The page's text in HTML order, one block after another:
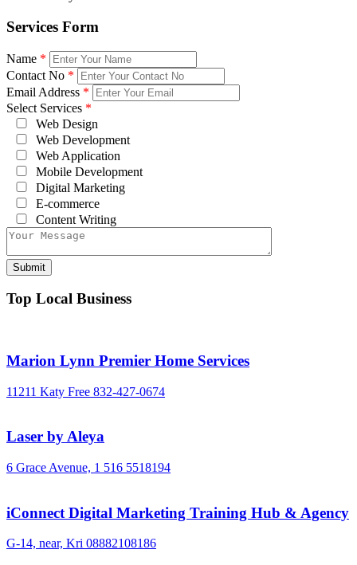
Services Form
Name *
Contact No *
Email Address *
Select Services *
Web Design
Web Development
Web Application
Mobile Development
Digital Marketing
E-commerce
Content Writing
Top Local Business
Marion Lynn Premier Home Services
11211 Katy Free 832-427-0674
Laser by Aleya
6 Grace Avenue, 1 516 5518194
iConnect Digital Marketing Training Hub & Agency
G-14, near, Kri 08882108186